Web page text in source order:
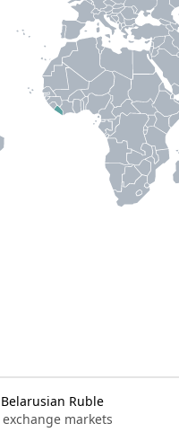
Ruble
markets